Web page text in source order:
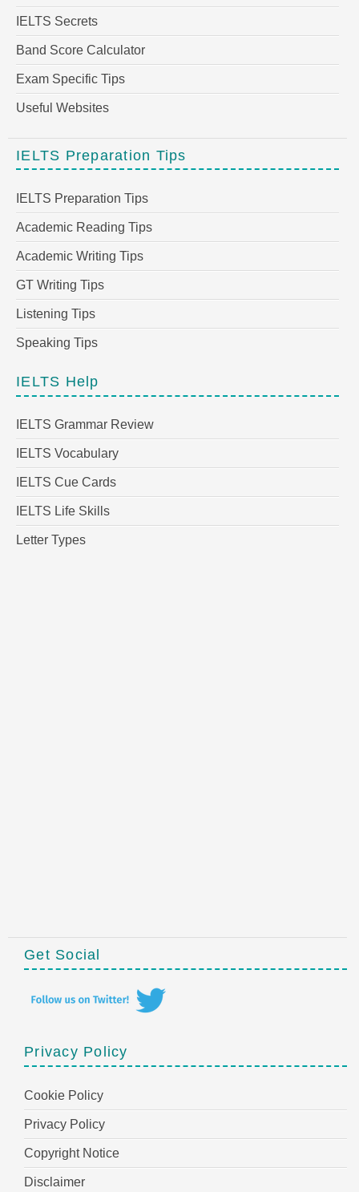
IELTS Secrets
Band Score Calculator
Exam Specific Tips
Useful Websites
IELTS Preparation Tips
IELTS Preparation Tips
Academic Reading Tips
Academic Writing Tips
GT Writing Tips
Listening Tips
Speaking Tips
IELTS Help
IELTS Grammar Review
IELTS Vocabulary
IELTS Cue Cards
IELTS Life Skills
Letter Types
Get Social
Privacy Policy
Cookie Policy
Privacy Policy
Copyright Notice
Disclaimer